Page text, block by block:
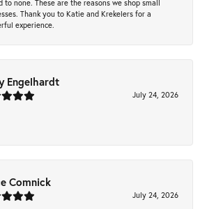
to none. These are the reasons we shop small
Thank you to Katie and Krekelers for a
experience.
Engelhardt
July 24, 2026
Comnick
July 24, 2026